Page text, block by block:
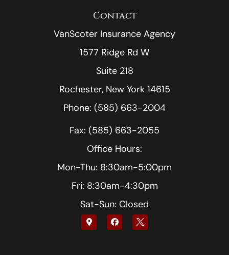
Contact
VanScoter Insurance Agency
1577 Ridge Rd W
Suite 218
Rochester, New York 14615
Phone: (585) 663-2004
Fax: (585) 663-2055
Office Hours:
Mon-Thu: 8:30am-5:00pm
Fri: 8:30am-4:30pm
Sat-Sun: Closed